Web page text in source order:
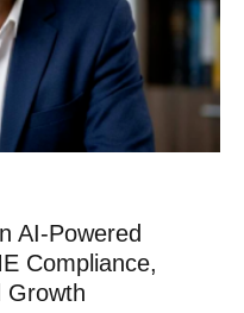
AI-Powered
Compliance,
Growth